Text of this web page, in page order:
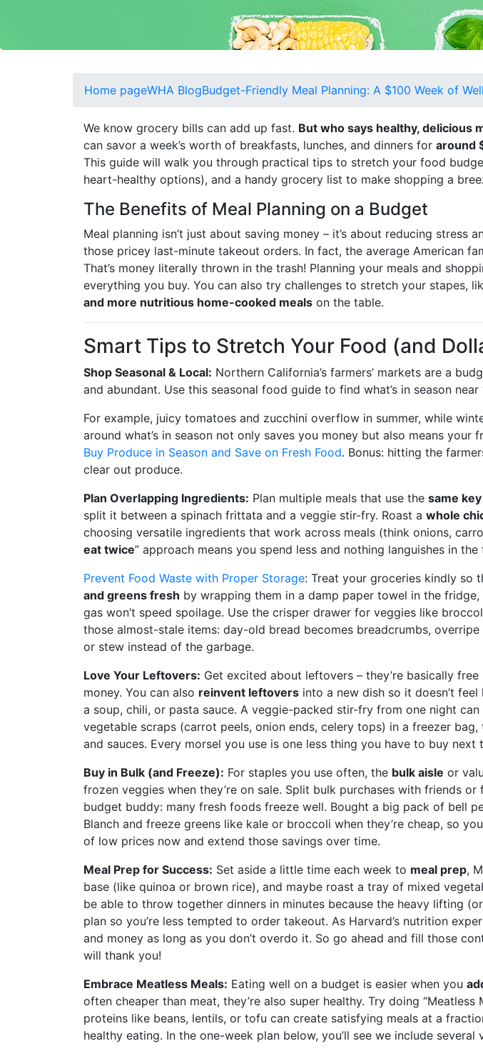
Home pageWHA BlogBudget-Friendly Meal Planning: A $100 Week of
We know grocery bills can add up fast. But who says healthy, delicious
can savor a week’s worth of breakfasts, lunches, and dinners for around
This guide will walk you through practical tips to stretch your food
heart-healthy options), and a handy grocery list to make shopping a
The Benefits of Meal Planning on a Budget
Meal planning isn’t just about saving money – it’s about reducing stress
those pricey last-minute takeout orders. In fact, the average American
That’s money literally thrown in the trash! Planning your meals and
everything you buy. You can also try challenges to stretch your stapes,
and more nutritious home-cooked meals on the table.
Smart Tips to Stretch Your Food (and
Shop Seasonal & Local: Northern California’s farmers’ markets are a
and abundant. Use this seasonal food guide to find what’s in season near
For example, juicy tomatoes and zucchini overflow in summer, while
around what’s in season not only saves you money but also means
Buy Produce in Season and Save on Fresh Food. Bonus: hitting the
clear out produce.
Plan Overlapping Ingredients: Plan multiple meals that use the same
split it between a spinach frittata and a veggie stir-fry. Roast a whole
choosing versatile ingredients that work across meals (think onions,
eat twice” approach means you spend less and nothing languishes in the
Prevent Food Waste with Proper Storage: Treat your groceries kindly so
and greens fresh by wrapping them in a damp paper towel in the fridge,
gas won’t speed spoilage. Use the crisper drawer for veggies like
those almost-stale items: day-old bread becomes breadcrumbs,
or stew instead of the garbage.
Love Your Leftovers: Get excited about leftovers – they’re basically
money. You can also reinvent leftovers into a new dish so it doesn’t
a soup, chili, or pasta sauce. A veggie-packed stir-fry from one night
vegetable scraps (carrot peels, onion ends, celery tops) in a freezer
and sauces. Every morsel you use is one less thing you have to buy next
Buy in Bulk (and Freeze): For staples you use often, the bulk aisle or
frozen veggies when they’re on sale. Split bulk purchases with friends
budget buddy: many fresh foods freeze well. Bought a big pack of bell
Blanch and freeze greens like kale or broccoli when they’re cheap, so
of low prices now and extend those savings over time.
Meal Prep for Success: Set aside a little time each week to meal prep,
base (like quinoa or brown rice), and maybe roast a tray of mixed
be able to throw together dinners in minutes because the heavy lifting
plan so you’re less tempted to order takeout. As Harvard’s nutrition
and money as long as you don’t overdo it. So go ahead and fill those
will thank you!
Embrace Meatless Meals: Eating well on a budget is easier when you
often cheaper than meat, they’re also super healthy. Try doing
proteins like beans, lentils, or tofu can create satisfying meals at a
healthy eating. In the one-week plan below, you’ll see we include